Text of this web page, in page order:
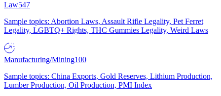
Law547
Sample topics: Abortion Laws, Assault Rifle Legality, Pet Ferret
Legality, LGBTQ+ Rights, THC Gummies Legality, Weird Laws
Manufacturing/Mining100
Sample topics: China Exports, Gold Reserves, Lithium Production,
Lumber Production, Oil Production, PMI Index